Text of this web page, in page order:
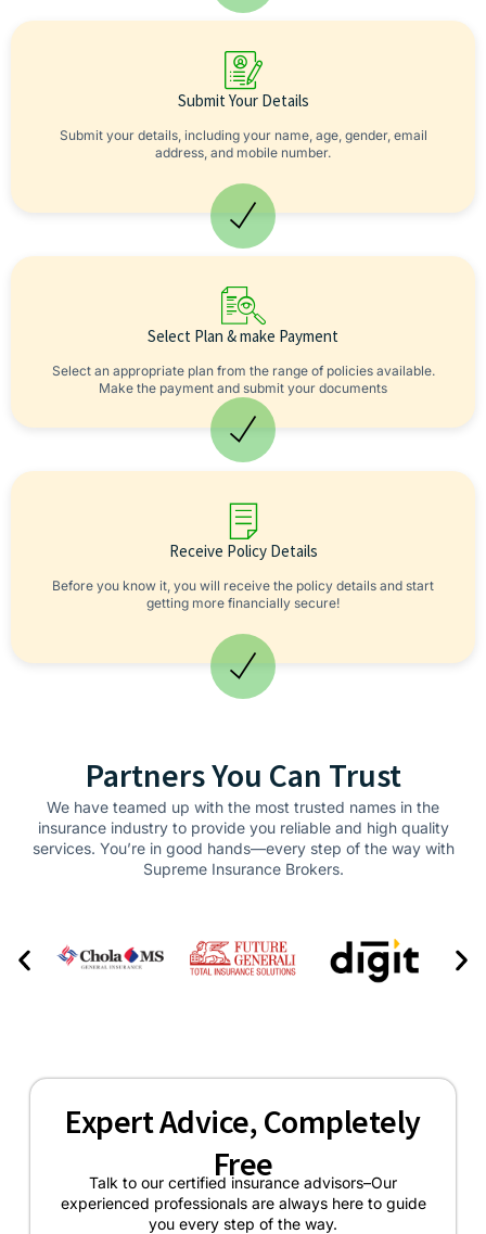
Submit Your Details
Submit your details, including your name, age, gender, email
address, and mobile number.
Select Plan & make Payment
Select an appropriate plan from the range of policies available.
Make the payment and submit your documents
Receive Policy Details
Before you know it, you will receive the policy details and start
getting more financially secure!
Partners You Can Trust
We have teamed up with the most trusted names in the
insurance industry to provide you reliable and high quality
services. You’re in good hands—every step of the way with
Supreme Insurance Brokers.
Expert Advice, Completely
Free
Talk to our certified insurance advisors–Our
experienced professionals are always here to guide
you every step of the way.